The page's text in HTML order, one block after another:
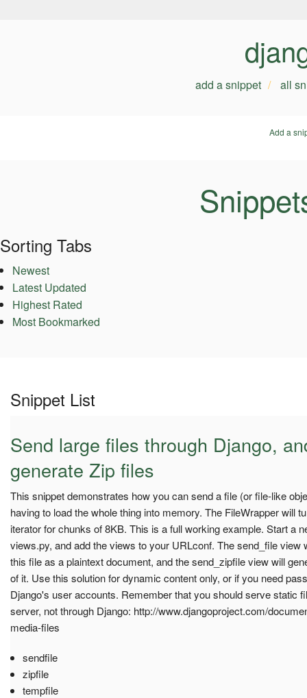
add a snippet all
Add a
Sorting Tabs
Newest
Latest Updated
Highest Rated
Most Bookmarked
Snippet List
Send large files through Django,
generate Zip files
This snippet demonstrates how you can send a file (or file-like
having to load the whole thing into memory. The FileWrapper will
iterator for chunks of 8KB. This is a full working example. Start a
views.py, and add the views to your URLconf. The send_file view
this file as a plaintext document, and the send_zipfile view will
of it. Use this solution for dynamic content only, or if you need
Django's user accounts. Remember that you should serve static
server, not through Django: http://www.djangoproject.com/
media-files
sendfile
zipfile
tempfile